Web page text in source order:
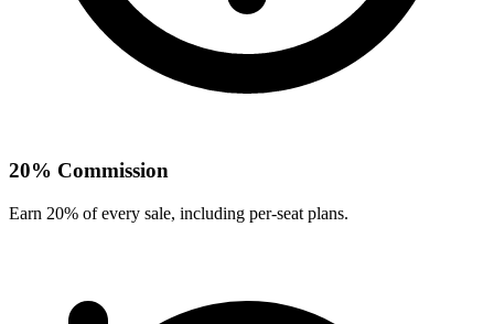
20% Commission
Earn 20% of every sale, including per-seat plans.